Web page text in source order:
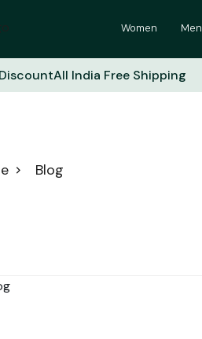
Women Men
All India Free Shipping
Blog